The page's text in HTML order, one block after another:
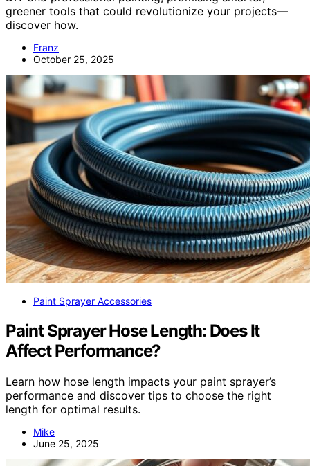
greener tools that could revolutionize your projects—
discover how.
Franz
October 25, 2025
Paint Sprayer Accessories
Paint Sprayer Hose Length: Does It
Affect Performance?
Learn how hose length impacts your paint sprayer’s
performance and discover tips to choose the right
length for optimal results.
Mike
June 25, 2025